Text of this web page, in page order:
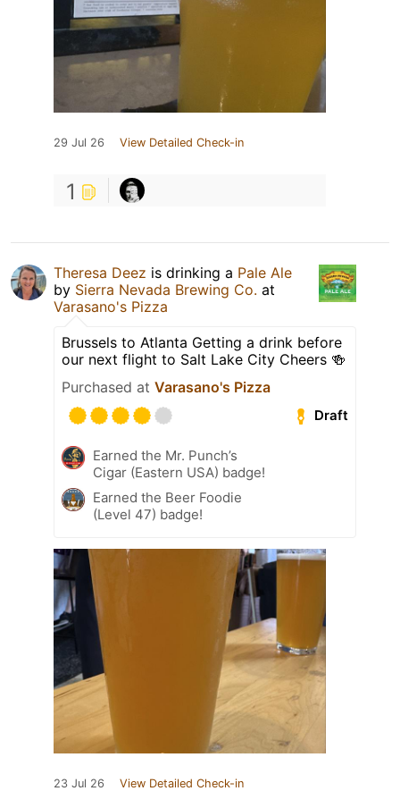
29 Jul 26 View Detailed Check-in
1
Theresa Deez is drinking a Pale Ale
by Sierra Nevada Brewing Co. at
Varasano's Pizza
Brussels to Atlanta Getting a drink before
our next flight to Salt Lake City Cheers 🍻
Purchased at Varasano's Pizza
Draft
Earned the Mr. Punch’s
Cigar (Eastern USA) badge!
Earned the Beer Foodie
(Level 47) badge!
23 Jul 26 View Detailed Check-in